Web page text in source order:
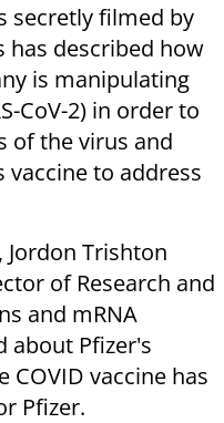
secretly filmed by
has described how
is manipulating
CoV-2) in order to
of the virus and
vaccine to address
Trishton
of Research and
and mRNA
about Pfizer's
vaccine has
Pfizer.